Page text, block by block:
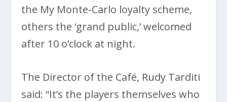
the My Monte-Carlo loyalty scheme,
others the ‘grand public,’ welcomed
after 10 o’clock at night.
The Director of the Café, Rudy Tarditi
said: “It’s the players themselves who